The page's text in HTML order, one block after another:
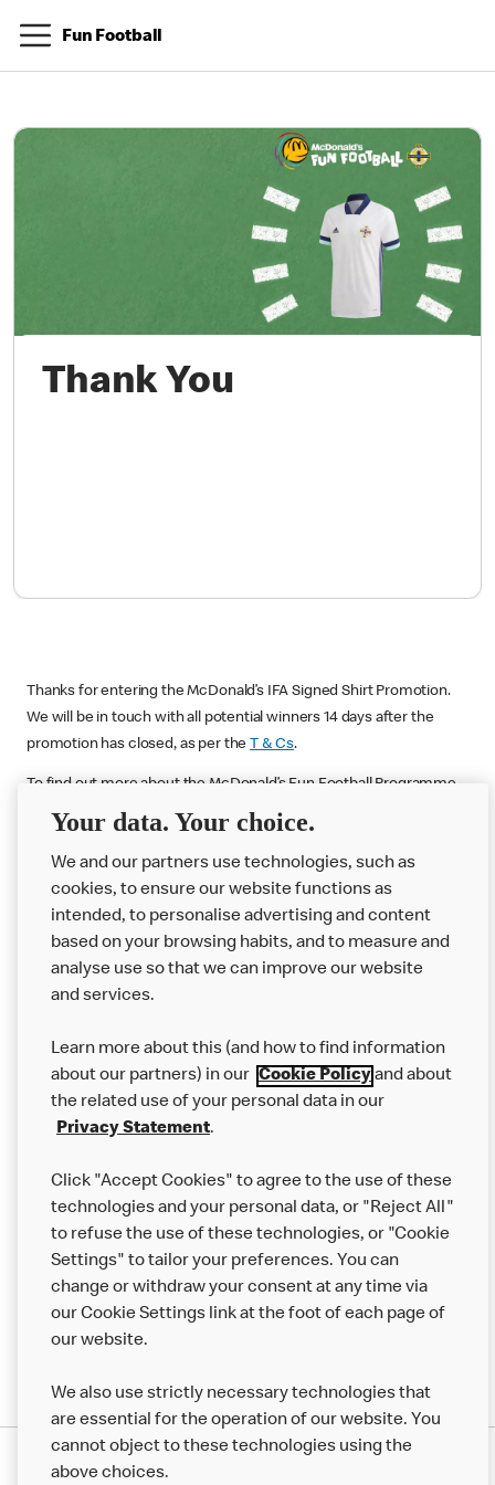
Fun Football
Thank You
Thanks for entering the McDonald’s IFA Signed Shirt Promotion.
We will be in touch with all potential winners 14 days after the
promotion has closed, as per the T & Cs.
To find out more about the McDonald’s Fun Football Programme
please visit:
McDonalds.co.uk/funfootball
About us
Careers
Franchising
More MCD’s
Your data. Your choice.
We and our partners use technologies, such as
cookies, to ensure our website functions as
intended, to personalise advertising and content
based on your browsing habits, and to measure and
analyse use so that we can improve our website
and services.
Learn more about this (and how to find information
about our partners) in our Cookie Policyand about
the related use of your personal data in our
Privacy Statement.
Click "Accept Cookies" to agree to the use of these
technologies and your personal data, or "Reject All"
to refuse the use of these technologies, or "Cookie
Settings" to tailor your preferences. You can
change or withdraw your consent at any time via
our Cookie Settings link at the foot of each page of
our website.
We also use strictly necessary technologies that
are essential for the operation of our website. You
cannot object to these technologies using the
above choices.